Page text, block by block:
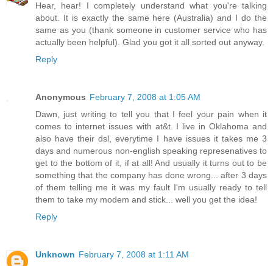
Hear, hear! I completely understand what you're talking
about. It is exactly the same here (Australia) and I do the
same as you (thank someone in customer service who has
actually been helpful). Glad you got it all sorted out anyway.
Reply
Anonymous February 7, 2008 at 1:05 AM
Dawn, just writing to tell you that I feel your pain when it
comes to internet issues with at&t. I live in Oklahoma and
also have their dsl, everytime I have issues it takes me 3
days and numerous non-english speaking represenatives to
get to the bottom of it, if at all! And usually it turns out to be
something that the company has done wrong... after 3 days
of them telling me it was my fault I'm usually ready to tell
them to take my modem and stick... well you get the idea!
Reply
Unknown February 7, 2008 at 1:11 AM